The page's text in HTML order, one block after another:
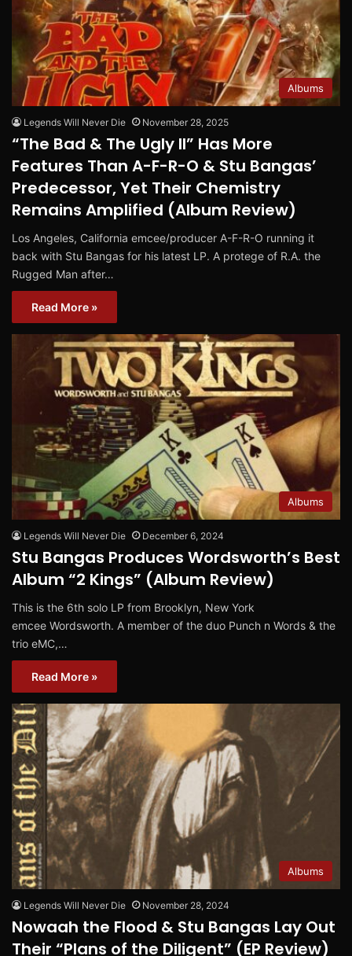
Albums
Legends Will Never Die November 28, 2025
“The Bad & The Ugly II” Has More
Features Than A-F-R-O & Stu Bangas’
Predecessor, Yet Their Chemistry
Remains Amplified (Album Review)
Los Angeles, California emcee/producer A-F-R-O running it
back with Stu Bangas for his latest LP. A protege of R.A. the
Rugged Man after…
Read More »
Albums
Legends Will Never Die December 6, 2024
Stu Bangas Produces Wordsworth’s Best
Album “2 Kings” (Album Review)
This is the 6th solo LP from Brooklyn, New York
emcee Wordsworth. A member of the duo Punch n Words & the
trio eMC,…
Read More »
Albums
Legends Will Never Die November 28, 2024
Nowaah the Flood & Stu Bangas Lay Out
Their “Plans of the Diligent” (EP Review)